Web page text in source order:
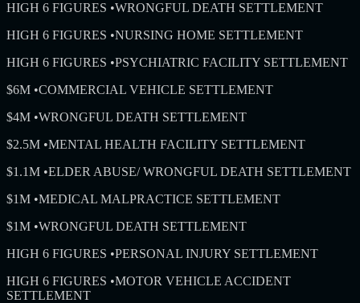
HIGH 6 FIGURES •WRONGFUL DEATH SETTLEMENT
HIGH 6 FIGURES •NURSING HOME SETTLEMENT
HIGH 6 FIGURES •PSYCHIATRIC FACILITY SETTLEMENT
$6M •COMMERCIAL VEHICLE SETTLEMENT
$4M •WRONGFUL DEATH SETTLEMENT
$2.5M •MENTAL HEALTH FACILITY SETTLEMENT
$1.1M •ELDER ABUSE/ WRONGFUL DEATH SETTLEMENT
$1M •MEDICAL MALPRACTICE SETTLEMENT
$1M •WRONGFUL DEATH SETTLEMENT
HIGH 6 FIGURES •PERSONAL INJURY SETTLEMENT
HIGH 6 FIGURES •MOTOR VEHICLE ACCIDENT
SETTLEMENT